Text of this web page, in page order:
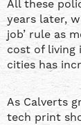
All these
years later,
job’ rule as
cost of living
cities has
As Calverts
tech print